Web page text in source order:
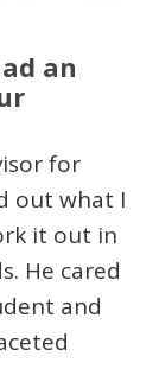
an
for
out what I
it out in
He cared
and